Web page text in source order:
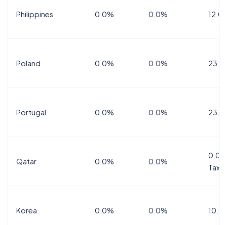
Philippines 0.0% 0.0%
Poland 0.0% 0.0%
Portugal 0.0% 0.0%
Qatar 0.0% 0.0%
Tax
Korea 0.0% 0.0%